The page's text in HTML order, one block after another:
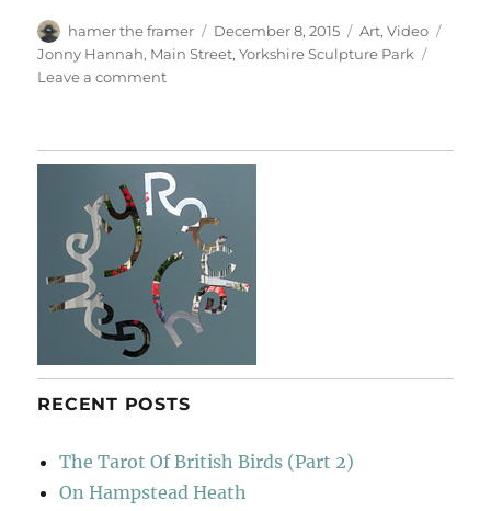
Author
hamer the framer
Posted
on
December 8, 2015 Categories
Art,Video
Jonny Hannah, Main Street,Yorkshire Sculpture Park
Leave a commenton
RECENT POSTS
The Tarot Of British Birds (Part 2)
On Hampstead Heath